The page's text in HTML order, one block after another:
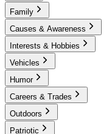
Family
Causes & Awareness
Interests & Hobbies
Vehicles
Humor
Careers & Trades
Outdoors
Patriotic